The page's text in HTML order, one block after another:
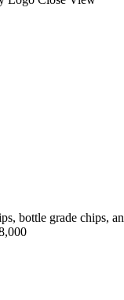
bottle grade chips,